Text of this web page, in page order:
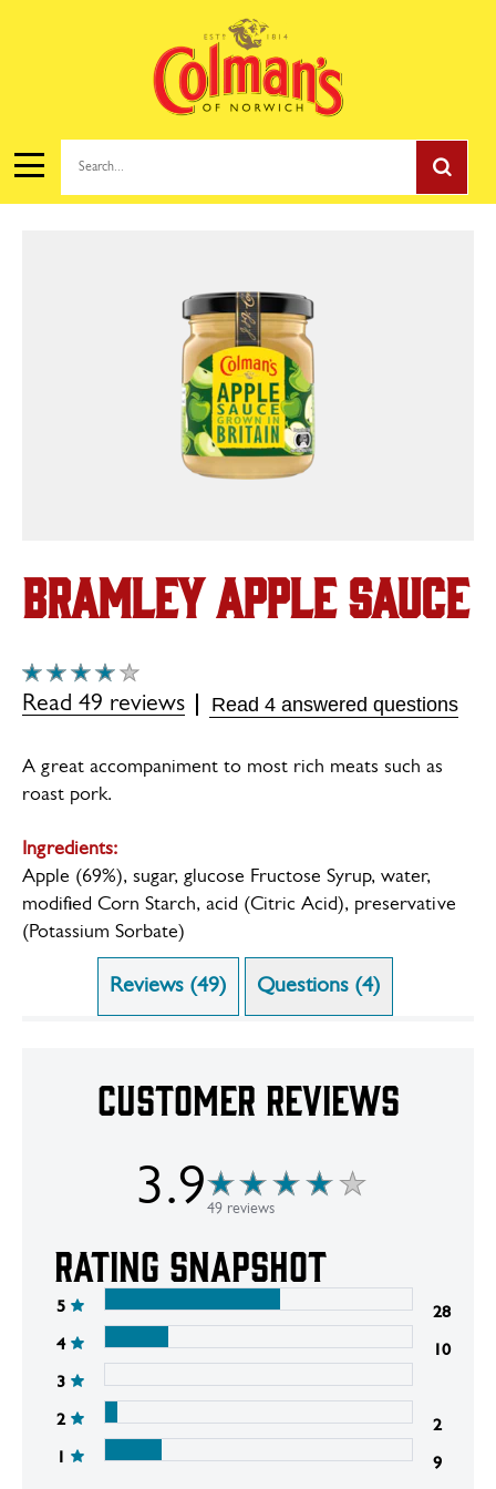
Search...
Bramley Apple Sauce
Average
rating
of
Bramley
Apple
Sauce
3.9
out
5
from
Read 49 reviews Read 4 answered questions
A great accompaniment to most rich meats such as
roast pork.
Ingredients:
Apple (69%), sugar, glucose Fructose Syrup, water,
modified Corn Starch, acid (Citric Acid), preservative
(Potassium Sorbate)
Reviews (49) Questions (4)
Customer Reviews
3.9 49 reviews
Rating snapshot
5
28
4
10
3
2
2
1
9